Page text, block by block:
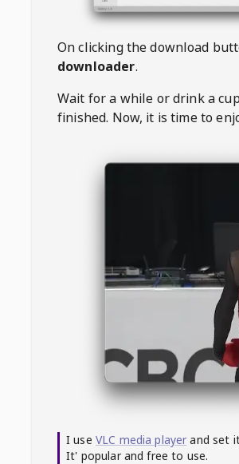
On clicking the download
downloader.
Wait for a while or drink a
finished. Now, it is time to
I use VLC media player and set
It' popular and free to use.